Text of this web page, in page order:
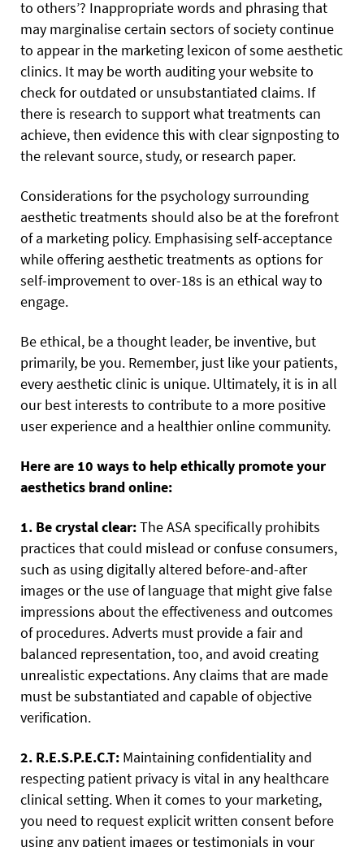
to others’? Inappropriate words and phrasing that
may marginalise certain sectors of society continue
to appear in the marketing lexicon of some aesthetic
clinics. It may be worth auditing your website to
check for outdated or unsubstantiated claims. If
there is research to support what treatments can
achieve, then evidence this with clear signposting to
the relevant source, study, or research paper.
Considerations for the psychology surrounding
aesthetic treatments should also be at the forefront
of a marketing policy. Emphasising self-acceptance
while offering aesthetic treatments as options for
self-improvement to over-18s is an ethical way to
engage.
Be ethical, be a thought leader, be inventive, but
primarily, be you. Remember, just like your patients,
every aesthetic clinic is unique. Ultimately, it is in all
our best interests to contribute to a more positive
user experience and a healthier online community.
Here are 10 ways to help ethically promote your
aesthetics brand online:
1. Be crystal clear:The ASA specifically prohibits
practices that could mislead or confuse consumers,
such as using digitally altered before-and-after
images or the use of language that might give false
impressions about the effectiveness and outcomes
of procedures. Adverts must provide a fair and
balanced representation, too, and avoid creating
unrealistic expectations. Any claims that are made
must be substantiated and capable of objective
verification.
2. R.E.S.P.E.C.T: Maintaining confidentiality and
respecting patient privacy is vital in any healthcare
clinical setting. When it comes to your marketing,
you need to request explicit written consent before
using any patient images or testimonials in your